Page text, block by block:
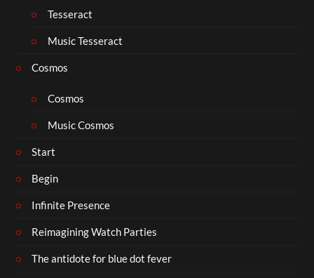
Tesseract
Music Tesseract
Cosmos
Cosmos
Music Cosmos
Start
Begin
Infinite Presence
Reimagining Watch Parties
The antidote for blue dot fever